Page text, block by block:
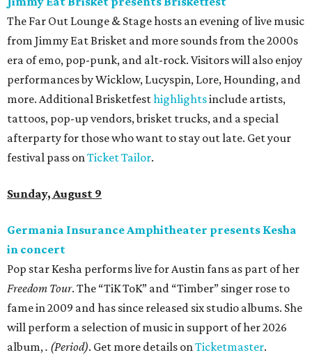
The Far Out Lounge & Stage hosts an evening of live music
from Jimmy Eat Brisket and more sounds from the 2000s
era of emo, pop-punk, and alt-rock. Visitors will also enjoy
performances by Wicklow, Lucyspin, Lore, Hounding, and
more. Additional Brisketfesthighlightsinclude artists,
tattoos, pop-up vendors, brisket trucks, and a special
afterparty for those who want to stay out late. Get your
festival pass onTicket Tailor.
Sunday, August 9
Germania Insurance Amphitheater presents Kesha
in concert
Pop star Kesha performs live for Austin fans as part of her
Freedom Tour. The “TiK ToK” and “Timber” singer rose to
fame in 2009 and has since released six studio albums. She
will perform a selection of music in support of her 2026
album,. (Period). Get more details onTicketmaster.